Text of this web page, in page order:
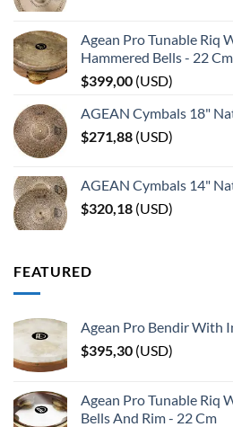
Agean Pro Tunable Riq
Hammered Bells - 22 Cm
$399,00 (USD)
AGEAN Cymbals 18"
$271,88 (USD)
AGEAN Cymbals 14"
$320,18 (USD)
FEATURED
Agean Pro Bendir With
$395,30 (USD)
Agean Pro Tunable Riq
Bells And Rim - 22 Cm